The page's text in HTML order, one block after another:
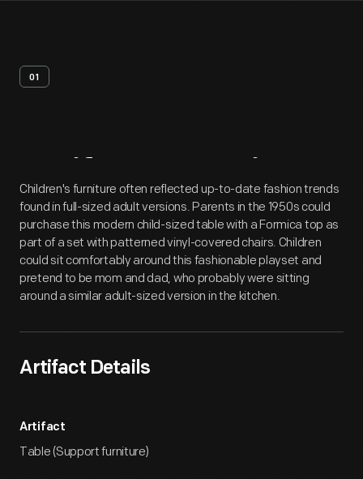
01
Artifact Overview
Children's furniture often reflected up-to-date fashion trends
found in full-sized adult versions. Parents in the 1950s could
purchase this modern child-sized table with a Formica top as
part of a set with patterned vinyl-covered chairs. Children
could sit comfortably around this fashionable playset and
pretend to be mom and dad, who probably were sitting
around a similar adult-sized version in the kitchen.
Artifact Details
Artifact
Table (Support furniture)